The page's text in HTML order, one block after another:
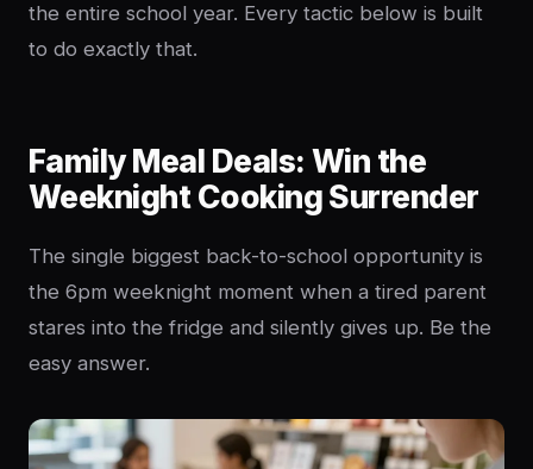
the entire school year. Every tactic below is built
to do exactly that.
Family Meal Deals: Win the
Weeknight Cooking Surrender
The single biggest back-to-school opportunity is
the 6pm weeknight moment when a tired parent
stares into the fridge and silently gives up. Be the
easy answer.